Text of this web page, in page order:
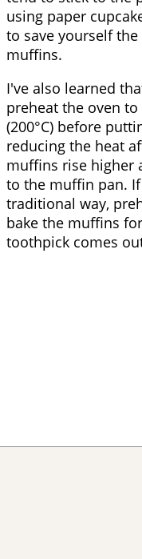
using paper
to save yourself
muffins.
I've also learned
preheat the oven
(200°C) before
reducing the heat
muffins rise higher
to the muffin pan.
traditional way,
bake the muffins
toothpick comes